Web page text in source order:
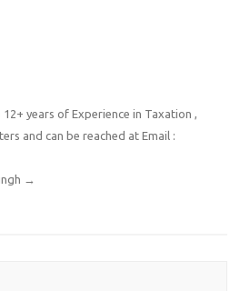
years of Experience in Taxation ,
and can be reached at Email :
→